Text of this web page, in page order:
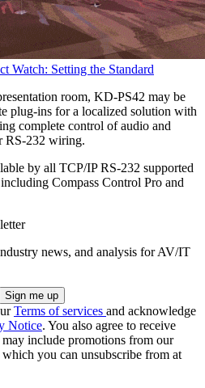
Watch: Setting the Standard
room, KD-PS42 may be
plug-ins for a localized solution with
complete control of audio and
RS-232 wiring.
by all TCP/IP RS-232 supported
Compass Control Pro and
news, and analysis for AV/IT
Terms of services and acknowledge
Notice. You also agree to receive
include promotions from our
which you can unsubscribe from at